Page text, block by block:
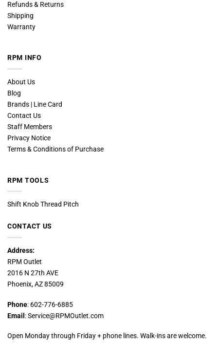
Refunds & Returns
Shipping
Warranty
RPM INFO
About Us
Blog
Brands | Line Card
Contact Us
Staff Members
Privacy Notice
Terms & Conditions of Purchase
RPM TOOLS
Shift Knob Thread Pitch
CONTACT US
Address:
RPM Outlet
2016 N 27th AVE
Phoenix, AZ 85009
Phone: 602-776-6885
Email : Service@RPMOutlet.com
Open Monday through Friday + phone lines. Walk-ins are welcome.